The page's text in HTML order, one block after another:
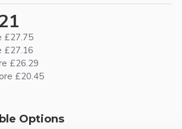
£27.75
£27.16
£26.29
£20.45
Options